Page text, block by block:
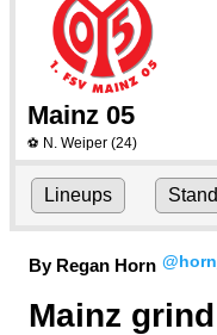
Mainz 05
⚽ N. Weiper (24)
Lineups
By Regan Horn
Mainz